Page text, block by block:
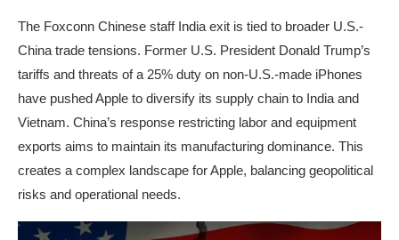
The Foxconn Chinese staff India exit is tied to broader U.S.-
China trade tensions. Former U.S. President Donald Trump’s
tariffs and threats of a 25% duty on non-U.S.-made iPhones
have pushed Apple to diversify its supply chain to India and
Vietnam. China’s response restricting labor and equipment
exports aims to maintain its manufacturing dominance. This
creates a complex landscape for Apple, balancing geopolitical
risks and operational needs.